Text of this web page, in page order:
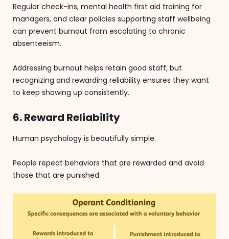
Regular check-ins, mental health first aid training for
managers, and clear policies supporting staff wellbeing
can prevent burnout from escalating to chronic
absenteeism.
Addressing burnout helps retain good staff, but
recognizing and rewarding reliability ensures they want
to keep showing up consistently.
6. Reward Reliability
Human psychology is beautifully simple.
People repeat behaviors that are rewarded and avoid
those that are punished.